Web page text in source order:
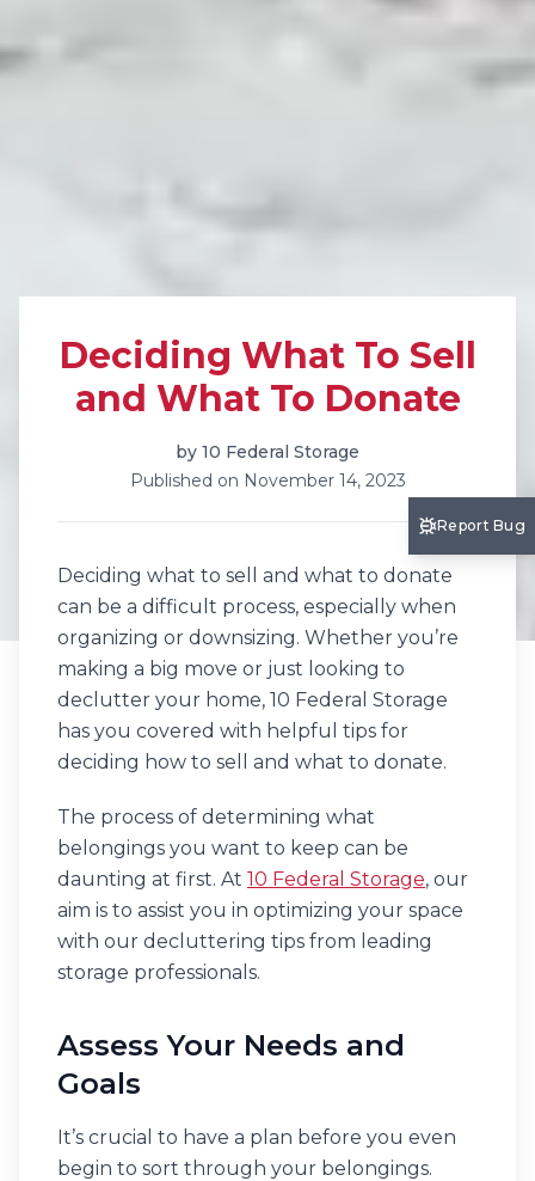
Deciding What To Sell
and What To Donate
by 10 Federal Storage
Published on November 14, 2023
Deciding what to sell and what to donate
can be a difficult process, especially when
organizing or downsizing. Whether you’re
making a big move or just looking to
declutter your home, 10 Federal Storage
has you covered with helpful tips for
deciding how to sell and what to donate.
The process of determining what
belongings you want to keep can be
daunting at first. At 10 Federal Storage, our
aim is to assist you in optimizing your space
with our decluttering tips from leading
storage professionals.
Assess Your Needs and
Goals
It’s crucial to have a plan before you even
begin to sort through your belongings.
Report Bug